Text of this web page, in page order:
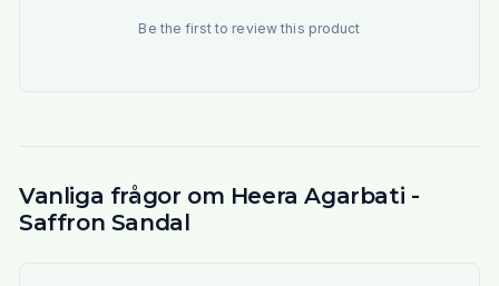
Be the first to review this product
Vanliga frågor om Heera Agarbati -
Saffron Sandal